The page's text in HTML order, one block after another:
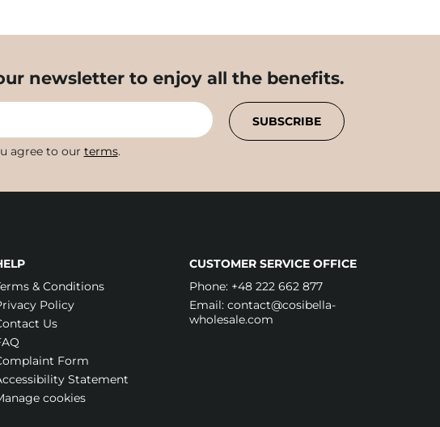
newsletter to enjoy all the benefits.
agree to our terms.
SUBSCRIBE
& Conditions
Policy
Us
Form
Statement
cookies
CUSTOMER SERVICE OFFICE
Phone: +48 222 662 877
Email: contact@cosibella-
wholesale.com